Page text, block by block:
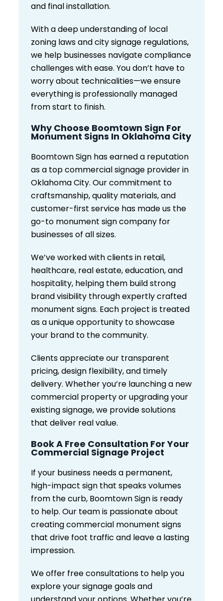
and final installation.
With a deep understanding of local
zoning laws and city signage regulations,
we help businesses navigate compliance
challenges with ease. You don’t have to
worry about technicalities—we ensure
everything is professionally managed
from start to finish.
Why Choose Boomtown Sign For
Monument Signs In Oklahoma City
Boomtown Sign has earned a reputation
as a top commercial signage provider in
Oklahoma City. Our commitment to
craftsmanship, quality materials, and
customer-first service has made us the
go-to monument sign company for
businesses of all sizes.
We’ve worked with clients in retail,
healthcare, real estate, education, and
hospitality, helping them build strong
brand visibility through expertly crafted
monument signs. Each project is treated
as a unique opportunity to showcase
your brand to the community.
Clients appreciate our transparent
pricing, design flexibility, and timely
delivery. Whether you’re launching a new
commercial property or upgrading your
existing signage, we provide solutions
that deliver real value.
Book A Free Consultation For Your
Commercial Signage Project
If your business needs a permanent,
high-impact sign that speaks volumes
from the curb, Boomtown Sign is ready
to help. Our team is passionate about
creating commercial monument signs
that drive foot traffic and leave a lasting
impression.
We offer free consultations to help you
explore your signage goals and